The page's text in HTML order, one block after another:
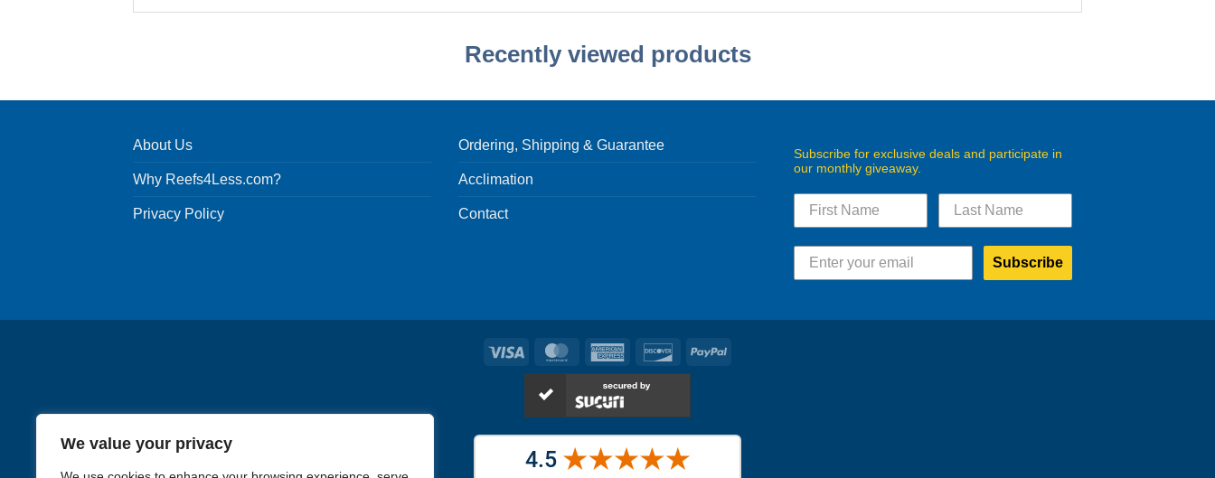
We value your privacy
Recently viewed products
About Us
Why Reefs4Less.com?
Privacy Policy
Ordering, Shipping & Guarantee
Acclimation
Contact
Subscribe for exclusive deals and participate in
our monthly giveaway.
Subscribe
Visa MasterCardAmerican
Express
DiscoverPayPal